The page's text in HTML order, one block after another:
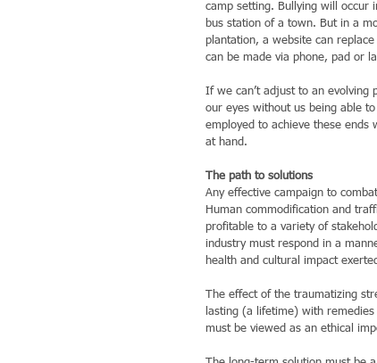
camp setting. Bullying will occur
bus station of a town. But in a
plantation, a website can
can be made via phone, pad or
If we can’t adjust to an evolving
our eyes without us being able
employed to achieve these
at hand.
The path to solutions
Any effective campaign to
Human commodification and
profitable to a variety of
industry must respond in a
health and cultural impact
The effect of the traumatizing
lasting (a lifetime) with
must be viewed as an ethical